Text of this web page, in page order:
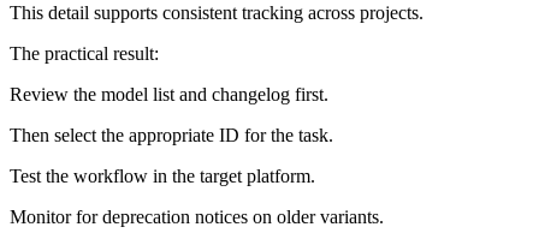
This detail supports consistent tracking across projects.
The practical result:
Review the model list and changelog first.
Then select the appropriate ID for the task.
Test the workflow in the target platform.
Monitor for deprecation notices on older variants.